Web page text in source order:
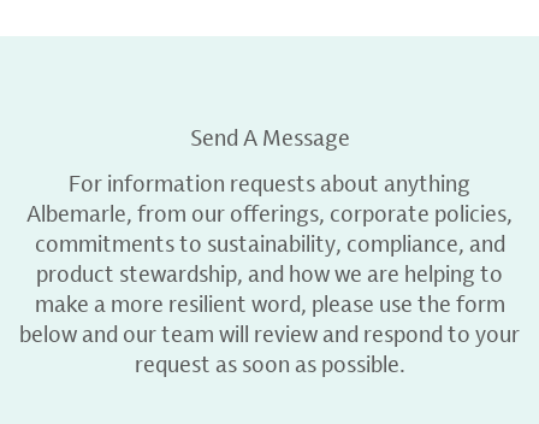
Send A Message
For information requests about anything
Albemarle, from our offerings, corporate policies,
commitments to sustainability, compliance, and
product stewardship, and how we are helping to
make a more resilient word, please use the form
below and our team will review and respond to your
request as soon as possible.